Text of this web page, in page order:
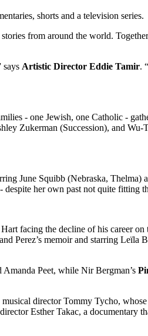
shorts and a television series.
from around the world.
says Artistic Director Eddie Tamir.
- one Jewish, one Catholic -
Zukerman (Succession), and
June Squibb (Nebraska, Thelma)
her own past not quite fitting
facing the decline of his career
Perez’s memoir and starring Leïla
Peet, while Nir Bergman’s
director Tommy Tycho, whose
Esther Takac, a documentary